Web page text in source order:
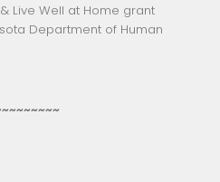
& Live Well at Home grant
Department of Human